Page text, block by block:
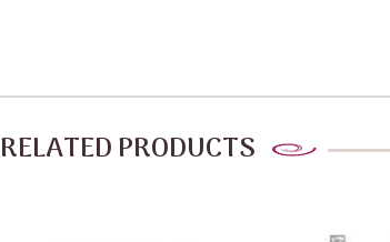
RELATED PRODUCTS